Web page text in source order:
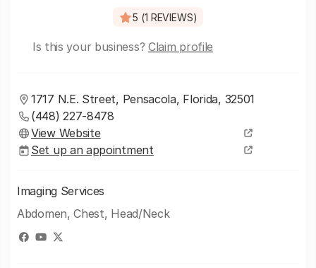
5 (1 REVIEWS)
Is this your business? Claim profile
1717 N.E. Street, Pensacola, Florida, 32501
(448) 227-8478
View Website
Set up an appointment
Imaging Services
Abdomen, Chest, Head/Neck